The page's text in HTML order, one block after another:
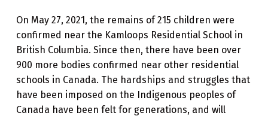
On May 27, 2021, the remains of 215 children were
confirmed near the Kamloops Residential School in
British Columbia. Since then, there have been over
900 more bodies confirmed near other residential
schools in Canada. The hardships and struggles that
have been imposed on the Indigenous peoples of
Canada have been felt for generations, and will